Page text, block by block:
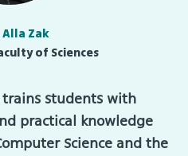
Zak
of Sciences
trains students with
practical knowledge
Science and the